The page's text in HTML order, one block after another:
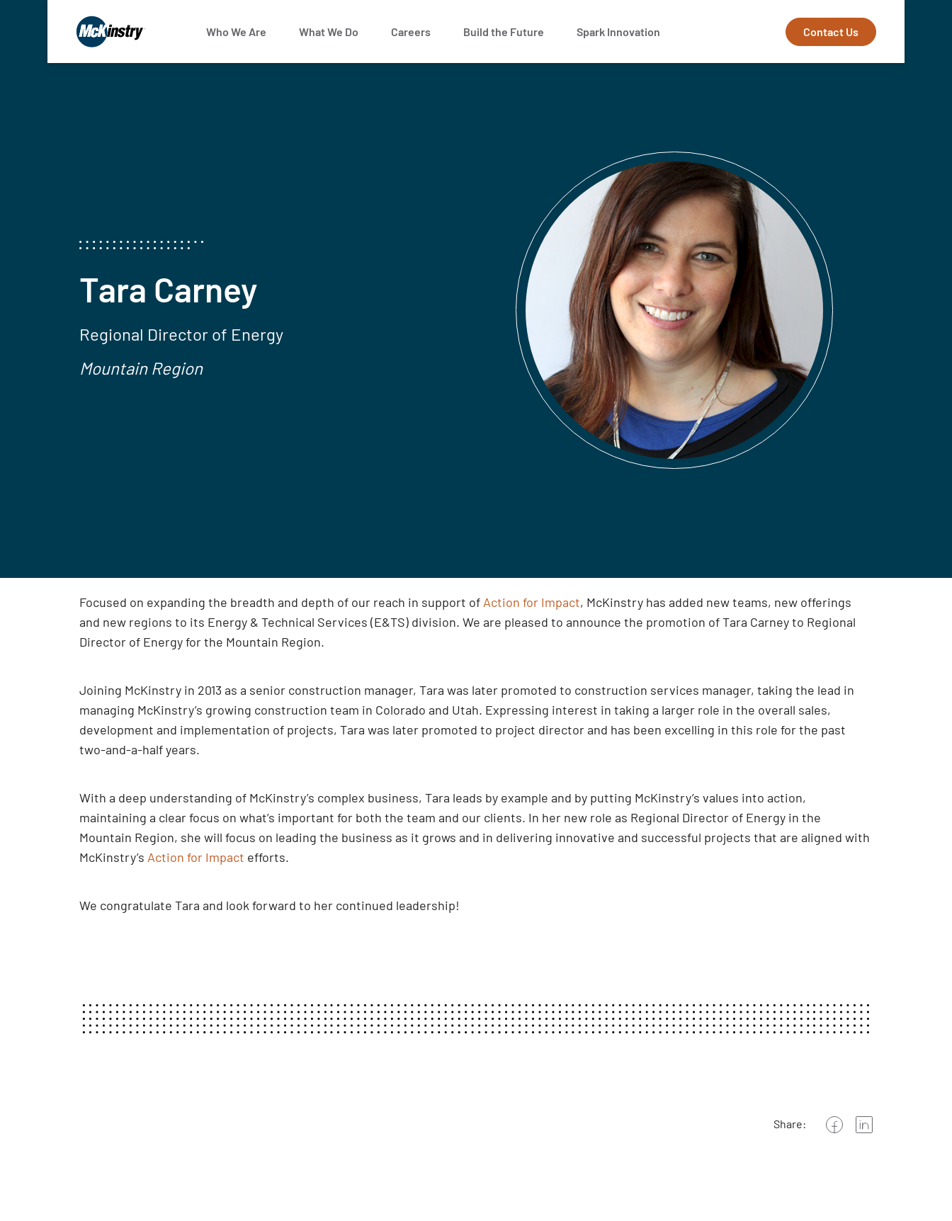
Who We Are What We Do Careers Build the Future Spark Innovation Contact Us
Tara Carney
Regional Director of Energy
Mountain Region
Focused on expanding the breadth and depth of our reach in support of Action for Impact, McKinstry has added new teams, new offerings
and new regions to its Energy & Technical Services (E&TS) division. We are pleased to announce the promotion of Tara Carney to Regional
Director of Energy for the Mountain Region.
Joining McKinstry in 2013 as a senior construction manager, Tara was later promoted to construction services manager, taking the lead in
managing McKinstry’s growing construction team in Colorado and Utah. Expressing interest in taking a larger role in the overall sales,
development and implementation of projects, Tara was later promoted to project director and has been excelling in this role for the past
two-and-a-half years.
With a deep understanding of McKinstry’s complex business, Tara leads by example and by putting McKinstry’s values into action,
maintaining a clear focus on what’s important for both the team and our clients. In her new role as Regional Director of Energy in the
Mountain Region, she will focus on leading the business as it grows and in delivering innovative and successful projects that are aligned with
McKinstry’s Action for Impact efforts.
We congratulate Tara and look forward to her continued leadership!
Share: